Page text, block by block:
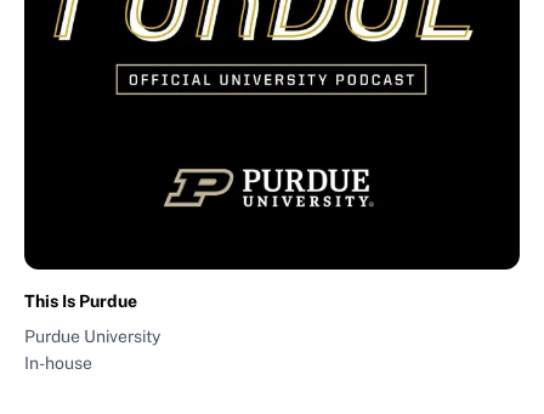
This Is Purdue
Purdue University
In-house